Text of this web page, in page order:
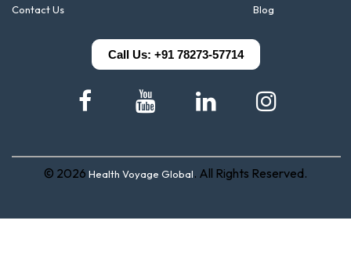
Contact Us
Blog
Call Us: +91 78273-57714
© 2026 Health Voyage Global. All Rights Reserved.